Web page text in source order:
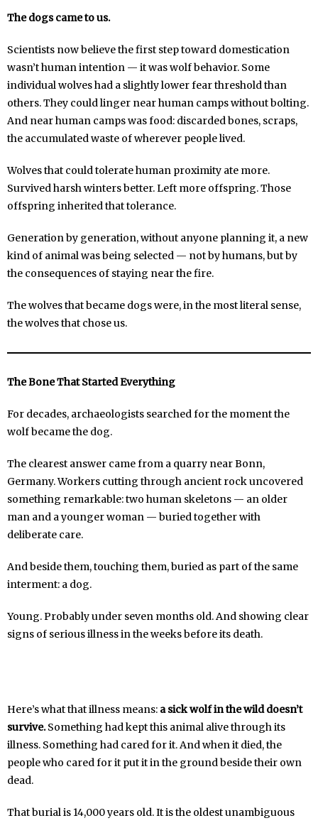
The dogs came to us.
Scientists now believe the first step toward domestication
wasn’t human intention — it was wolf behavior. Some
individual wolves had a slightly lower fear threshold than
others. They could linger near human camps without bolting.
And near human camps was food: discarded bones, scraps,
the accumulated waste of wherever people lived.
Wolves that could tolerate human proximity ate more.
Survived harsh winters better. Left more offspring. Those
offspring inherited that tolerance.
Generation by generation, without anyone planning it, a new
kind of animal was being selected — not by humans, but by
the consequences of staying near the fire.
The wolves that became dogs were, in the most literal sense,
the wolves that chose us.
The Bone That Started Everything
For decades, archaeologists searched for the moment the
wolf became the dog.
The clearest answer came from a quarry near Bonn,
Germany. Workers cutting through ancient rock uncovered
something remarkable: two human skeletons — an older
man and a younger woman — buried together with
deliberate care.
And beside them, touching them, buried as part of the same
interment: a dog.
Young. Probably under seven months old. And showing clear
signs of serious illness in the weeks before its death.
Here’s what that illness means: a sick wolf in the wild doesn’t
survive.Something had kept this animal alive through its
illness. Something had cared for it. And when it died, the
people who cared for it put it in the ground beside their own
dead.
That burial is 14,000 years old. It is the oldest unambiguous